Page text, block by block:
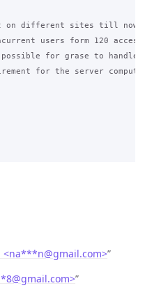
on different sites till now.
users form 120
for grase to handle
for the server
<na***n@gmail.com>”
@gmail.com>”